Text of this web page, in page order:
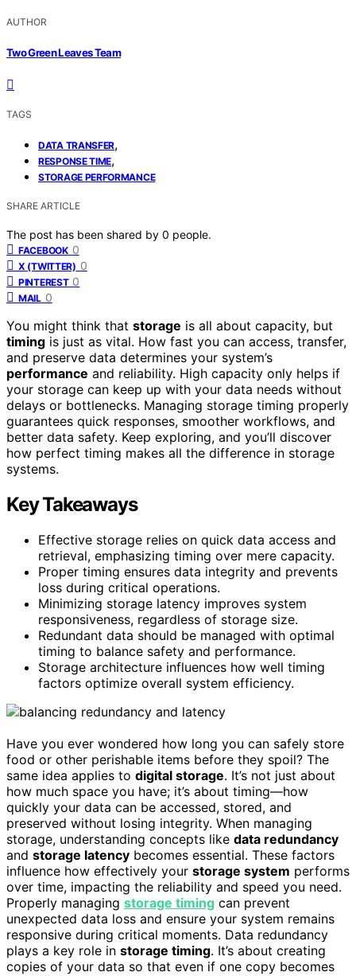
AUTHOR
Two Green Leaves Team
TAGS
DATA TRANSFER,
RESPONSE TIME,
STORAGE PERFORMANCE
SHARE ARTICLE
The post has been shared by 0 people.
FACEBOOK 0
X (TWITTER) 0
PINTEREST 0
MAIL 0
You might think that storage is all about capacity, but
timing is just as vital. How fast you can access, transfer,
and preserve data determines your system’s
performance and reliability. High capacity only helps if
your storage can keep up with your data needs without
delays or bottlenecks. Managing storage timing properly
guarantees quick responses, smoother workflows, and
better data safety. Keep exploring, and you’ll discover
how perfect timing makes all the difference in storage
systems.
Key Takeaways
Effective storage relies on quick data access and
retrieval, emphasizing timing over mere capacity.
Proper timing ensures data integrity and prevents
loss during critical operations.
Minimizing storage latency improves system
responsiveness, regardless of storage size.
Redundant data should be managed with optimal
timing to balance safety and performance.
Storage architecture influences how well timing
factors optimize overall system efficiency.
Have you ever wondered how long you can safely store
food or other perishable items before they spoil? The
same idea applies to digital storage. It’s not just about
how much space you have; it’s about timing—how
quickly your data can be accessed, stored, and
preserved without losing integrity. When managing
storage, understanding concepts like data redundancy
and storage latency becomes essential. These factors
influence how effectively your storage system performs
over time, impacting the reliability and speed you need.
Properly managing storage timing can prevent
unexpected data loss and ensure your system remains
responsive during critical moments. Data redundancy
plays a key role in storage timing. It’s about creating
copies of your data so that even if one copy becomes